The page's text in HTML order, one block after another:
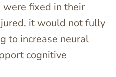
were fixed in their
it would not fully
to increase neural
cognitive